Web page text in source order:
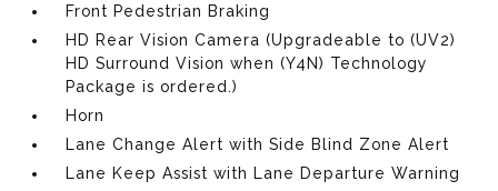
Front Pedestrian Braking
HD Rear Vision Camera (Upgradeable to (UV2)
HD Surround Vision when (Y4N) Technology
Package is ordered.)
Horn
Lane Change Alert with Side Blind Zone Alert
Lane Keep Assist with Lane Departure Warning